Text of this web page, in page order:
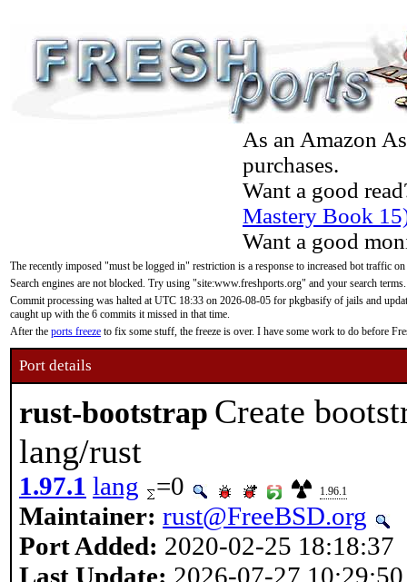
As an Amazon
purchases.
Want a good
Mastery Book
Want a good
The recently imposed "must be logged in" restriction is a response to increased bot traffic
Search engines are not blocked. Try using "site:www.freshports.org" and your search terms.
Commit processing was halted at UTC 18:33 on 2026-08-05 for pkgbasify of jails and
caught up with the 6 commits it missed in that time.
After the ports freeze to fix some stuff, the freeze is over. I have some work to do before
Port details
rust-bootstrap Create
lang/rust
1.97.1 lang =0 1.96.1
Maintainer: rust@FreeBSD.org
Port Added: 2020-02-25 18:18:37
Last Update: 2026-07-27 10:29:50